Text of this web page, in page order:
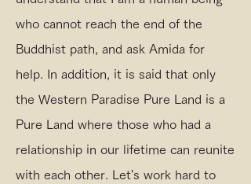
who cannot reach the end of the
Buddhist path, and ask Amida for
help. In addition, it is said that only
the Western Paradise Pure Land is a
Pure Land where those who had a
relationship in our lifetime can reunite
with each other. Let's work hard to